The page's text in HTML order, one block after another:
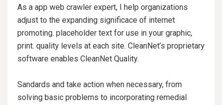
As a app web crawler expert, I help organizations
adjust to the expanding significace of internet
promoting. placeholder text for use in your graphic,
print. quality levels at each site. CleanNet’s proprietary
software enables CleanNet Quality.
Sandards and take action when necessary, from
solving basic problems to incorporating remedial